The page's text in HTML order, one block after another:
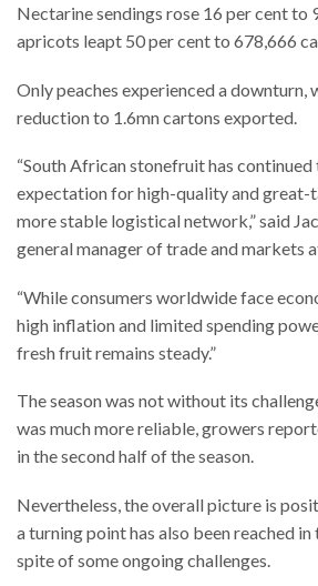
Nectarine sendings rose 16 per cent to
apricots leapt 50 per cent to 678,666
Only peaches experienced a downturn,
reduction to 1.6mn cartons exported.
“South African stonefruit has continued
expectation for high-quality and great-
more stable logistical network,” said
general manager of trade and markets
“While consumers worldwide face
high inflation and limited spending
fresh fruit remains steady.”
The season was not without its
was much more reliable, growers
in the second half of the season.
Nevertheless, the overall picture is
a turning point has also been reached
spite of some ongoing challenges.